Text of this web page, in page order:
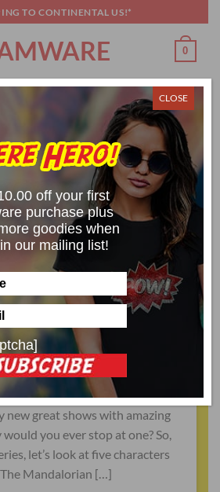
TO CONTINENTAL US!*
0
COSPLAY SHENANIGANS
for January 2020
SCOTT BRANDON
show comes out that demands
it’s never just one, is it? We
new great shows with amazing
you ever stop at one? So,
let’s look at five characters
Mandalorian […]
off your first
purchase plus
goodies when
our mailing list!
CLOSE